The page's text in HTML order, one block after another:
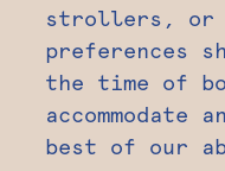
strollers, or
preferences
the time of
accommodate
best of our